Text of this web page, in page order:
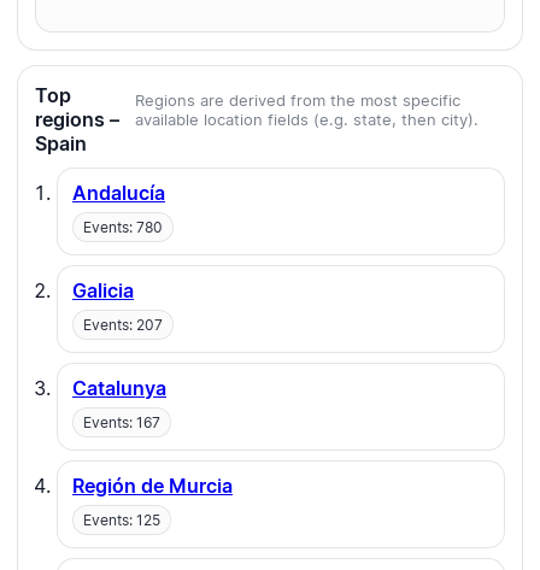
Top
regions –
Spain
Regions are derived from the most specific
available location fields (e.g. state, then city).
Andalucía
Events: 780
Galicia
Events: 207
Catalunya
Events: 167
Región de Murcia
Events: 125